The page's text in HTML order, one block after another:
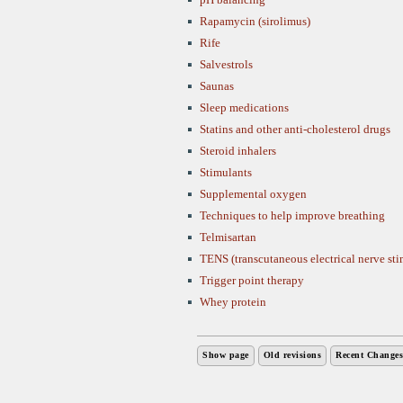
Rapamycin (sirolimus)
Rife
Salvestrols
Saunas
Sleep medications
Statins and other anti-cholesterol drugs
Steroid inhalers
Stimulants
Supplemental oxygen
Techniques to help improve breathing
Telmisartan
TENS (transcutaneous electrical nerve
Trigger point therapy
Whey protein
Show page Old revisions Recent Changes